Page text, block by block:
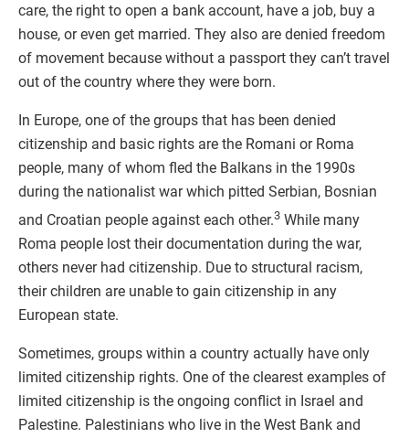
care, the right to open a bank account, have a job, buy a
house, or even get married. They also are denied freedom
of movement because without a passport they can’t travel
out of the country where they were born.
In Europe, one of the groups that has been denied
citizenship and basic rights are the Romani or Roma
people, many of whom fled the Balkans in the 1990s
during the nationalist war which pitted Serbian, Bosnian
and Croatian people against each other.3 While many
Roma people lost their documentation during the war,
others never had citizenship. Due to structural racism,
their children are unable to gain citizenship in any
European state.
Sometimes, groups within a country actually have only
limited citizenship rights. One of the clearest examples of
limited citizenship is the ongoing conflict in Israel and
Palestine. Palestinians who live in the West Bank and